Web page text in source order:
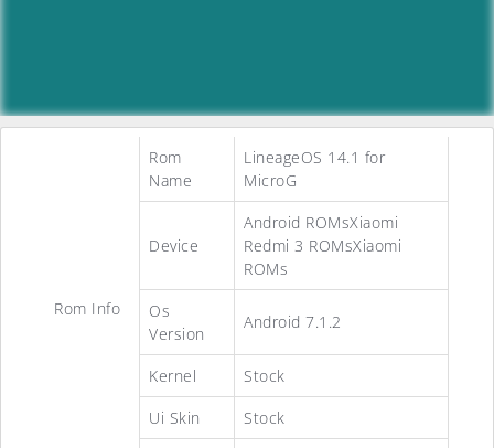
Rom Info
Rom
Name
LineageOS 14.1 for
MicroG
Device
Android ROMsXiaomi
Redmi 3 ROMsXiaomi
ROMs
Os
Version
Android 7.1.2
Kernel
Stock
Ui Skin
Stock